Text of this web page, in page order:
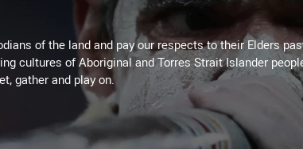
of the land and pay our respects to their Elders
cultures of Aboriginal and Torres Strait Islander
gather and play on.